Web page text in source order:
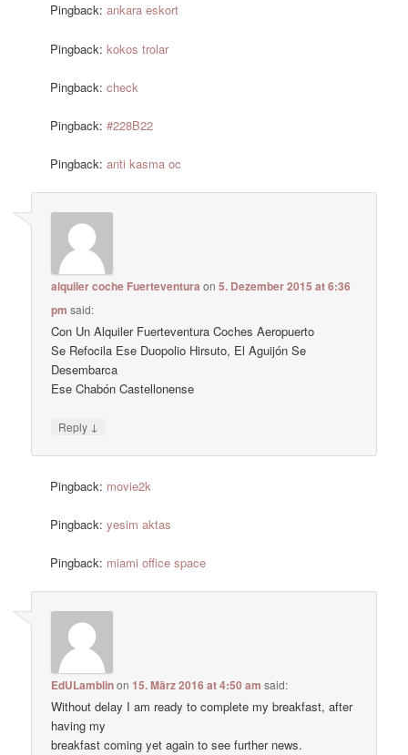
Pingback:ankara eskort
Pingback:kokos trolar
Pingback:check
Pingback:#228B22
Pingback:anti kasma oc
alquiler coche Fuerteventura on5. Dezember 2015 at 6:36
pm said:
Con Un Alquiler Fuerteventura Coches Aeropuerto
Se Refocila Ese Duopolio Hirsuto, El Aguijón Se
Desembarca
Ese Chabón Castellonense
Reply ↓
Pingback: movie2k
Pingback:yesim aktas
Pingback: miami office space
EdULamblinon15. März 2016 at 4:50 am said:
Without delay I am ready to complete my breakfast, after
having my
breakfast coming yet again to see further news.